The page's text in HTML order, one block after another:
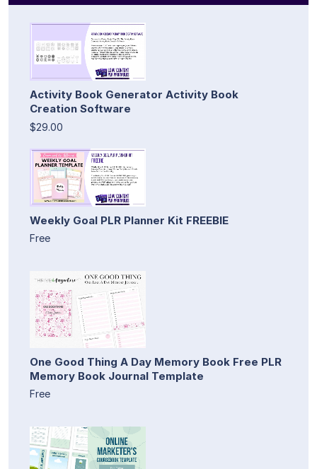
Activity Book Generator Activity Book
Creation Software
$29.00
Weekly Goal PLR Planner Kit FREEBIE
Free
One Good Thing A Day Memory Book Free PLR
Memory Book Journal Template
Free